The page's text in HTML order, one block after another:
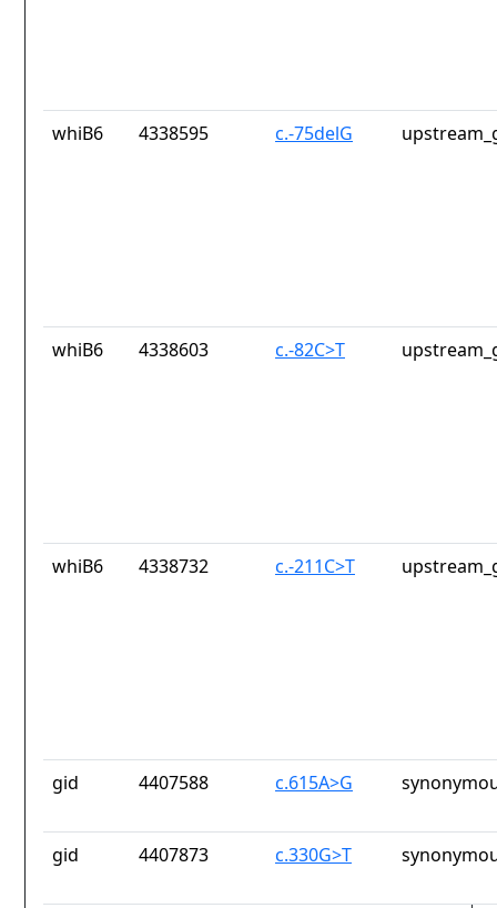
whiB6 4338595 c.-75delG
whiB6 4338603 c.-82C>T
whiB6 4338732 c.-211C>T
gid 4407588 c.615A>G
gid 4407873 c.330G>T